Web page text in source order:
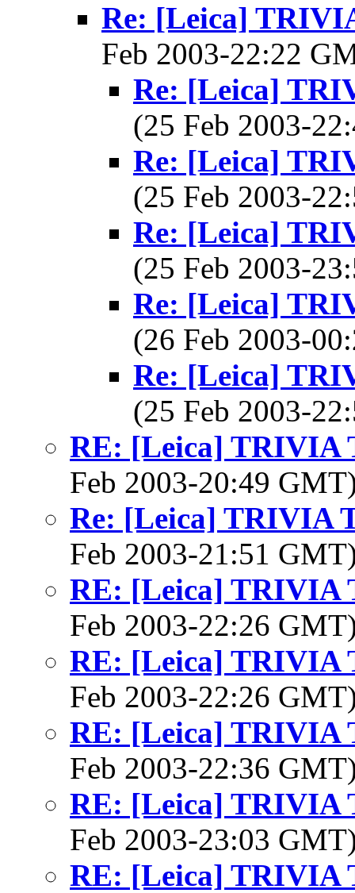
Re: [Leica]
Feb 2003-22:22
Re: [Leica]
(25 Feb 2003-
Re: [Leica]
(25 Feb 2003-
Re: [Leica]
(25 Feb 2003-
Re: [Leica]
(26 Feb 2003-
Re: [Leica]
(25 Feb 2003-
RE: [Leica] TRIVIA
Feb 2003-20:49
Re: [Leica] TRIVIA
Feb 2003-21:51
RE: [Leica] TRIVIA
Feb 2003-22:26
RE: [Leica] TRIVIA
Feb 2003-22:26
RE: [Leica] TRIVIA
Feb 2003-22:36
RE: [Leica] TRIVIA
Feb 2003-23:03
RE: [Leica] TRIVIA